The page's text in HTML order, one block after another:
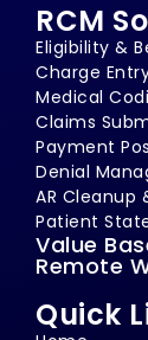
RCM
Eligibility &
Charge
Medical
Claims
Payment
Denial
AR Cleanup
Patient
Value
Remote
Quick